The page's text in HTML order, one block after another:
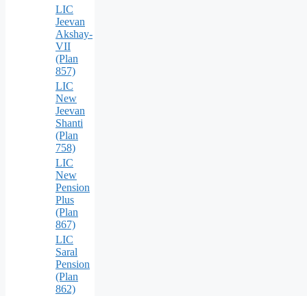
LIC
Jeevan
Akshay-
VII
(Plan
857)
LIC
New
Jeevan
Shanti
(Plan
758)
LIC
New
Pension
Plus
(Plan
867)
LIC
Saral
Pension
(Plan
862)